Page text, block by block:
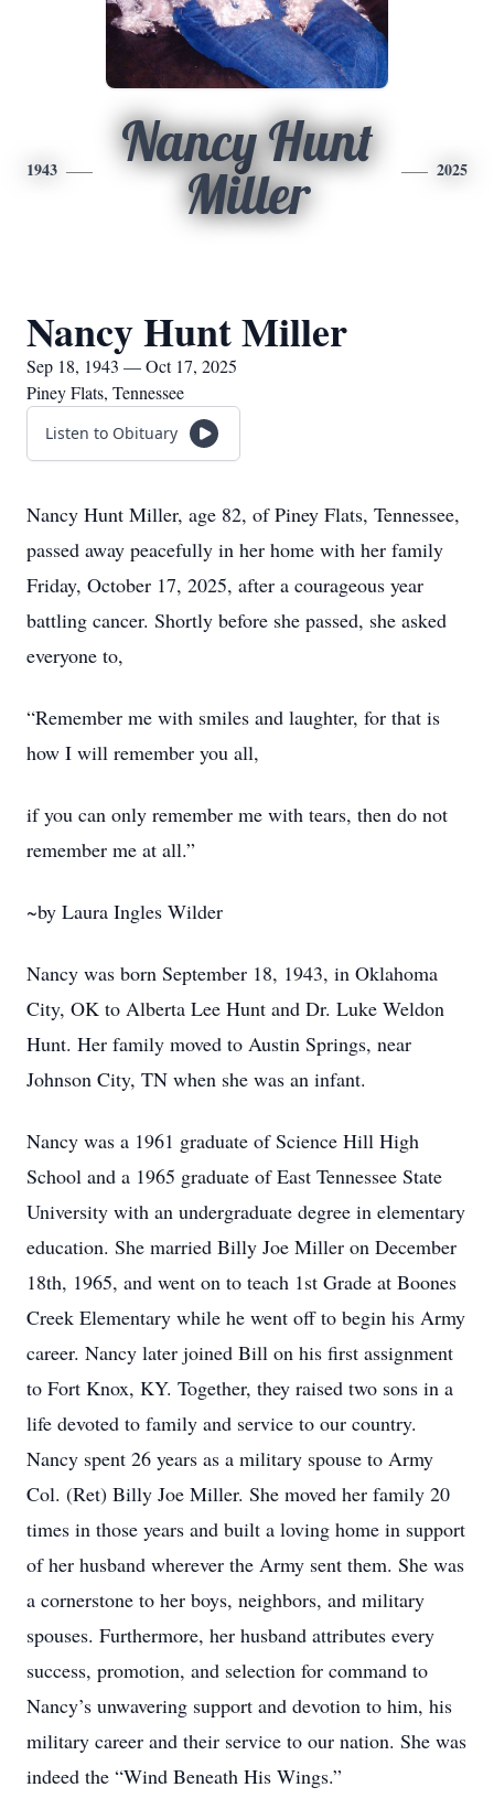
1943
Nancy Hunt
Miller
2025
Nancy Hunt Miller
Sep 18, 1943 — Oct 17, 2025
Piney Flats, Tennessee
Listen to Obituary
Nancy Hunt Miller, age 82, of Piney Flats, Tennessee,
passed away peacefully in her home with her family
Friday, October 17, 2025, after a courageous year
battling cancer. Shortly before she passed, she asked
everyone to,
“Remember me with smiles and laughter, for that is
how I will remember you all,
if you can only remember me with tears, then do not
remember me at all.”
~by Laura Ingles Wilder
Nancy was born September 18, 1943, in Oklahoma
City, OK to Alberta Lee Hunt and Dr. Luke Weldon
Hunt. Her family moved to Austin Springs, near
Johnson City, TN when she was an infant.
Nancy was a 1961 graduate of Science Hill High
School and a 1965 graduate of East Tennessee State
University with an undergraduate degree in elementary
education. She married Billy Joe Miller on December
18th, 1965, and went on to teach 1st Grade at Boones
Creek Elementary while he went off to begin his Army
career. Nancy later joined Bill on his first assignment
to Fort Knox, KY. Together, they raised two sons in a
life devoted to family and service to our country.
Nancy spent 26 years as a military spouse to Army
Col. (Ret) Billy Joe Miller. She moved her family 20
times in those years and built a loving home in support
of her husband wherever the Army sent them. She was
a cornerstone to her boys, neighbors, and military
spouses. Furthermore, her husband attributes every
success, promotion, and selection for command to
Nancy’s unwavering support and devotion to him, his
military career and their service to our nation. She was
indeed the “Wind Beneath His Wings.”